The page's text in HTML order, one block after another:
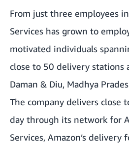
From just three employees
Services has grown to
motivated individuals
close to 50 delivery stations
Daman & Diu, Madhya
The company delivers close
day through its network for
Services, Amazon’s delivery